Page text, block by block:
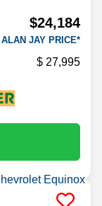
$24,184
ALAN JAY PRICE*
27,995